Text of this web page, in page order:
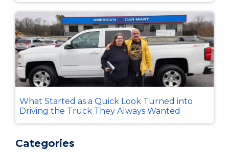
What Started as a Quick Look Turned into
Driving the Truck They Always Wanted
Categories